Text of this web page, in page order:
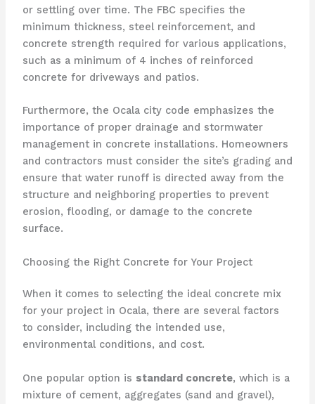
or settling over time. The FBC specifies the
minimum thickness, steel reinforcement, and
concrete strength required for various applications,
such as a minimum of 4 inches of reinforced
concrete for driveways and patios.
Furthermore, the Ocala city code emphasizes the
importance of proper drainage and stormwater
management in concrete installations. Homeowners
and contractors must consider the site’s grading and
ensure that water runoff is directed away from the
structure and neighboring properties to prevent
erosion, flooding, or damage to the concrete
surface.
Choosing the Right Concrete for Your Project
When it comes to selecting the ideal concrete mix
for your project in Ocala, there are several factors
to consider, including the intended use,
environmental conditions, and cost.
One popular option is standard concrete, which is a
mixture of cement, aggregates (sand and gravel),